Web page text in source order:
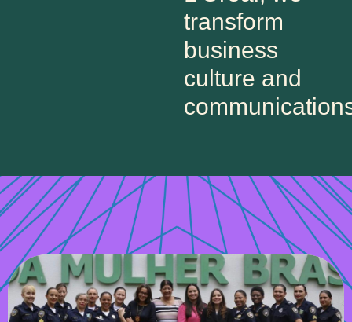
transform
business
culture and